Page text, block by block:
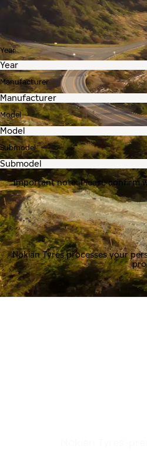
Year
Manufacturer
Model
Submodel
Important note: Please confirm
Nokian Tyres processes your